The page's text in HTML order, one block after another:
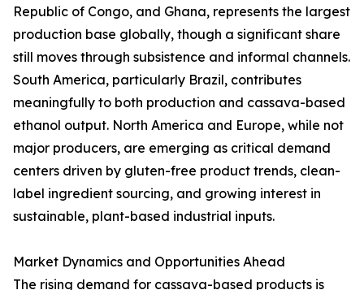
Republic of Congo, and Ghana, represents the largest
production base globally, though a significant share
still moves through subsistence and informal channels.
South America, particularly Brazil, contributes
meaningfully to both production and cassava-based
ethanol output. North America and Europe, while not
major producers, are emerging as critical demand
centers driven by gluten-free product trends, clean-
label ingredient sourcing, and growing interest in
sustainable, plant-based industrial inputs.
Market Dynamics and Opportunities Ahead
The rising demand for cassava-based products is